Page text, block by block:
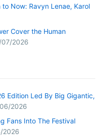
Now: Ravyn Lenae, Karol
Cover the Human
2026
Edition Led By Big Gigantic,
2026
Fans Into The Festival
2026